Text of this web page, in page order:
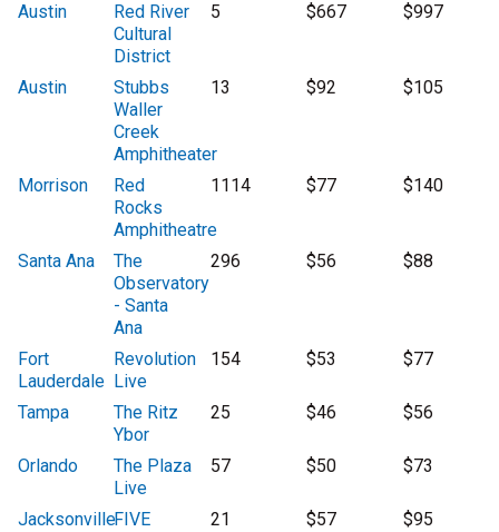
Austin
Red River
Cultural
District
5 $667 $997
Austin
Stubbs
Waller
Creek
Amphitheater
13 $92 $105
Morrison
Red
Rocks
Amphitheatre
1114 $77 $140
Santa Ana
The
Observatory
- Santa
Ana
296 $56 $88
Fort
Lauderdale
Revolution
Live
154 $53 $77
Tampa
The Ritz
Ybor
25 $46 $56
Orlando
The Plaza
Live
57 $50 $73
JacksonvilleFIVE 21 $57
$95